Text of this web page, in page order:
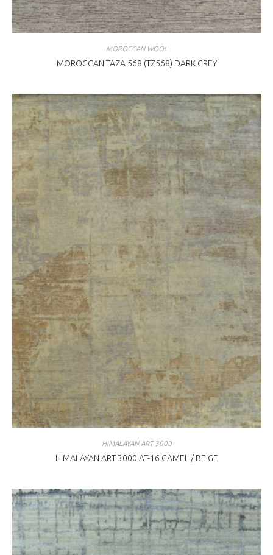
MOROCCAN WOOL
MOROCCAN TAZA 568 (TZ568) DARK GREY
HIMALAYAN ART 3000
HIMALAYAN ART 3000 AT-16 CAMEL / BEIGE